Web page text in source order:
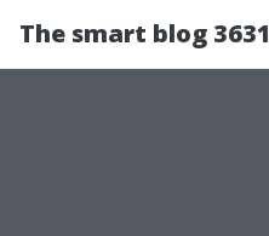
The smart blog 3631